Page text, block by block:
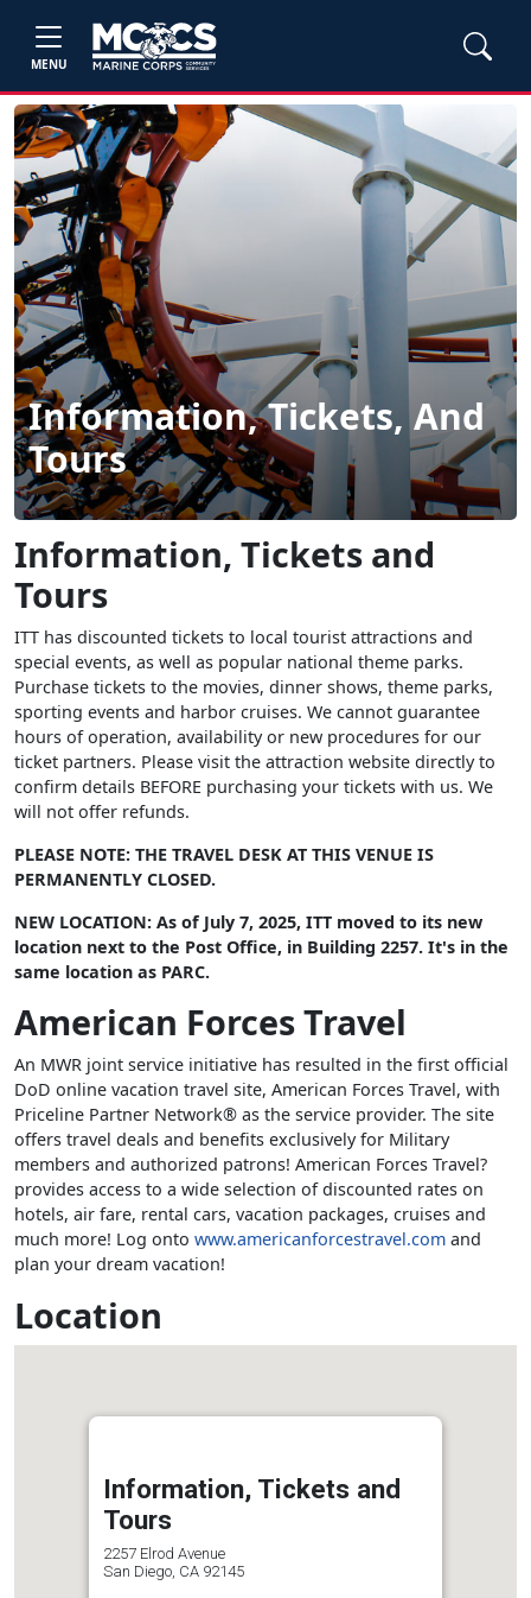
MENU
Information, Tickets, And
Tours
Information, Tickets and
Tours
ITT has discounted tickets to local tourist attractions and
special events, as well as popular national theme parks.
Purchase tickets to the movies, dinner shows, theme parks,
sporting events and harbor cruises. We cannot guarantee
hours of operation, availability or new procedures for our
ticket partners. Please visit the attraction website directly to
confirm details BEFORE purchasing your tickets with us. We
will not offer refunds.
PLEASE NOTE: THE TRAVEL DESK AT THIS VENUE IS
PERMANENTLY CLOSED.
NEW LOCATION: As of July 7, 2025, ITT moved to its new
location next to the Post Office, in Building 2257. It's in the
same location as PARC.
American Forces Travel
An MWR joint service initiative has resulted in the first official
DoD online vacation travel site, American Forces Travel, with
Priceline Partner Network® as the service provider. The site
offers travel deals and benefits exclusively for Military
members and authorized patrons! American Forces Travel?
provides access to a wide selection of discounted rates on
hotels, air fare, rental cars, vacation packages, cruises and
much more! Log onto www.americanforcestravel.com and
plan your dream vacation!
Location
Information, Tickets and
Tours
2257 Elrod Avenue
San Diego, CA 92145